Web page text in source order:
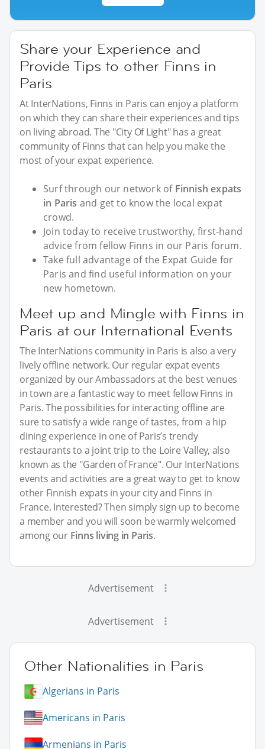
Share your Experience and
Provide Tips to other Finns in
Paris
At InterNations, Finns in Paris can enjoy a platform
on which they can share their experiences and tips
on living abroad. The "City Of Light" has a great
community of Finns that can help you make the
most of your expat experience.
Surf through our network of Finnish expats
in Paris and get to know the local expat
crowd.
Join today to receive trustworthy, first-hand
advice from fellow Finns in our Paris forum.
Take full advantage of the Expat Guide for
Paris and find useful information on your
new hometown.
Meet up and Mingle with Finns in
Paris at our International Events
The InterNations community in Paris is also a very
lively offline network. Our regular expat events
organized by our Ambassadors at the best venues
in town are a fantastic way to meet fellow Finns in
Paris. The possibilities for interacting offline are
sure to satisfy a wide range of tastes, from a hip
dining experience in one of Paris’s trendy
restaurants to a joint trip to the Loire Valley, also
known as the "Garden of France". Our InterNations
events and activities are a great way to get to know
other Finnish expats in your city and Finns in
France. Interested? Then simply sign up to become
a member and you will soon be warmly welcomed
among our Finns living in Paris.
Advertisement
Advertisement
Other Nationalities in Paris
Algerians in Paris
Americans in Paris
Armenians in Paris